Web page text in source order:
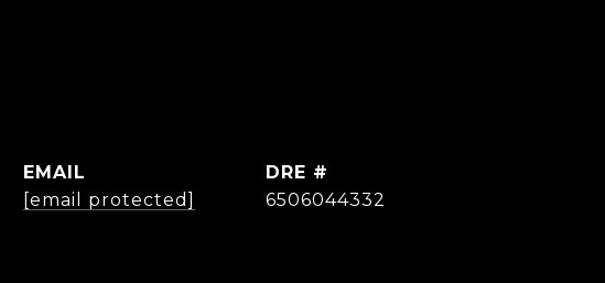
EMAIL
[email protected]
DRE #
6506044332